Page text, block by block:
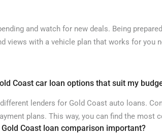
and watch for new deals. Being
views with a vehicle plan that works for you
Coast car loan options that suit my
lenders for Gold Coast auto loans.
plans. This way, you can find the most
Coast loan comparison important?